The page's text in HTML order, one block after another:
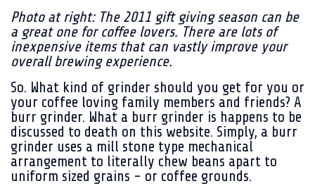
Photo at right: The 2011 gift giving season can be
a great one for coffee lovers. There are lots of
inexpensive items that can vastly improve your
overall brewing experience.
So. What kind of grinder should you get for you or
your coffee loving family members and friends? A
burr grinder. What a burr grinder is happens to be
discussed to death on this website. Simply, a burr
grinder uses a mill stone type mechanical
arrangement to literally chew beans apart to
uniform sized grains - or coffee grounds.